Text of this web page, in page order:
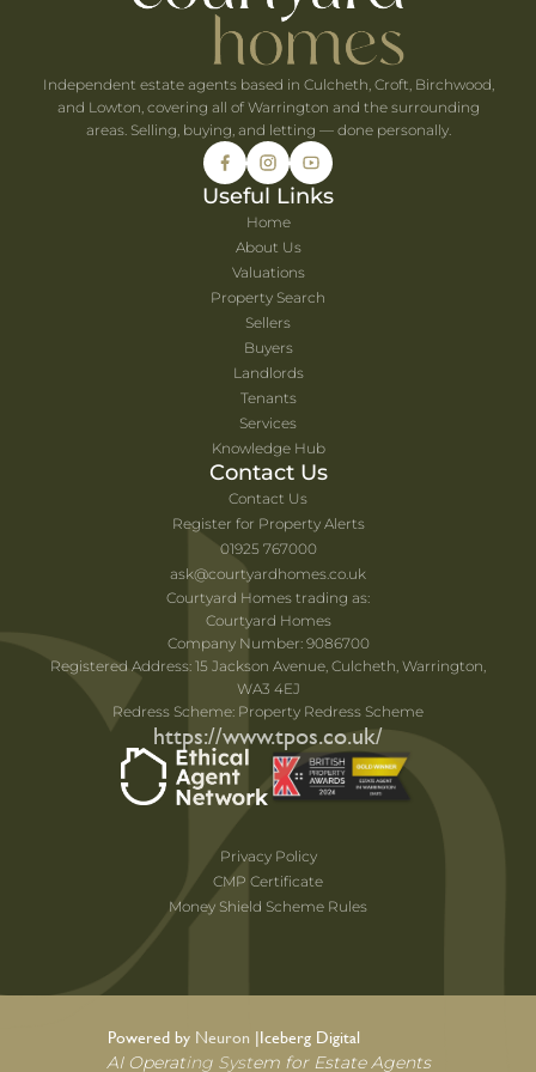
Independent estate agents based in Culcheth, Croft, Birchwood,
and Lowton, covering all of Warrington and the surrounding
areas. Selling, buying, and letting — done personally.
Useful Links
Home
About Us
Valuations
Property Search
Sellers
Buyers
Landlords
Tenants
Services
Knowledge Hub
Contact Us
Contact Us
Register for Property Alerts
01925 767000
ask@courtyardhomes.co.uk
Courtyard Homes trading as:
Courtyard Homes
Company Number: 9086700
Registered Address: 15 Jackson Avenue, Culcheth, Warrington,
WA3 4EJ
Redress Scheme: Property Redress Scheme
https://www.tpos.co.uk/
Privacy Policy
CMP Certificate
Money Shield Scheme Rules
Powered by Neuron |Iceberg Digital
AI Operating System for Estate Agents